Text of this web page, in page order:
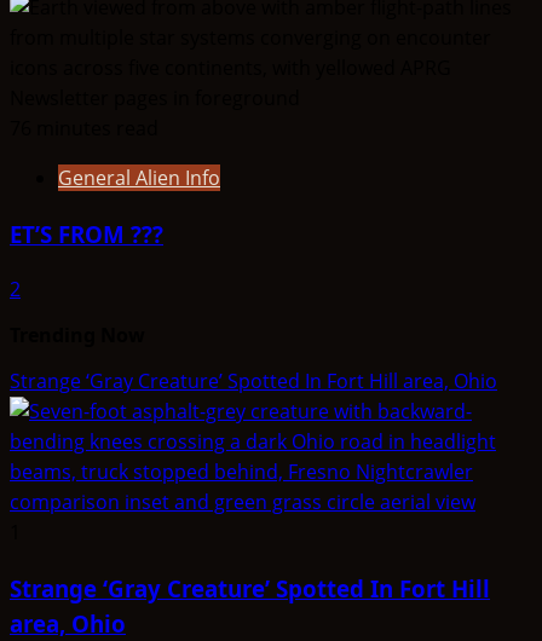
General Alien Info
ET’S FROM ???
2
Strange ‘Gray Creature’ Spotted In Fort Hill area, Ohio
Strange ‘Gray Creature’ Spotted In Fort Hill
area, Ohio